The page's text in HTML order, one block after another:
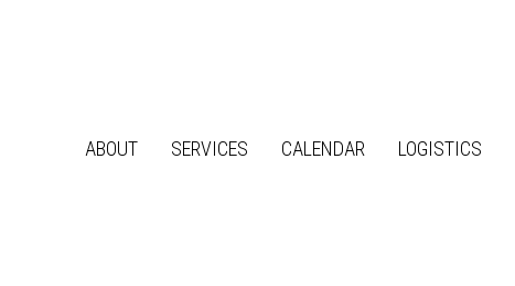
ABOUT SERVICES CALENDAR LOGISTICS